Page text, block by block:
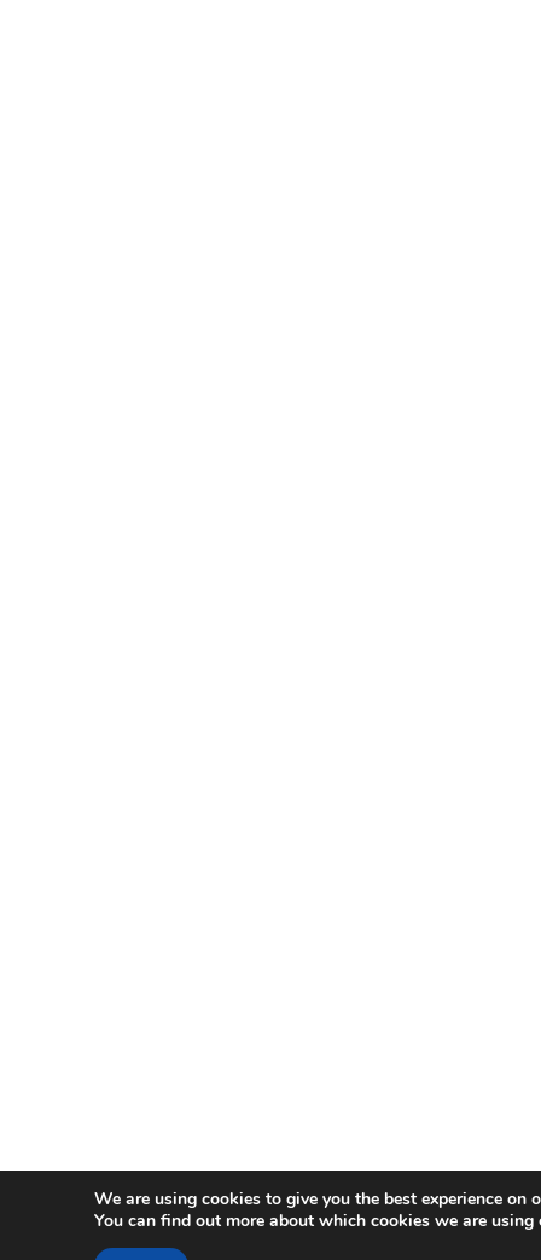
We are using cookies to give you the best experience on
You can find out more about which cookies we are